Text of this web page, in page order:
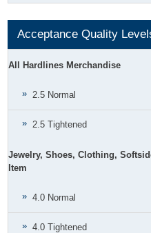
Acceptance Quality
All Hardlines Merchandise
2.5 Normal
2.5 Tightened
Jewelry, Shoes, Clothing,
Item
4.0 Normal
4.0 Tightened